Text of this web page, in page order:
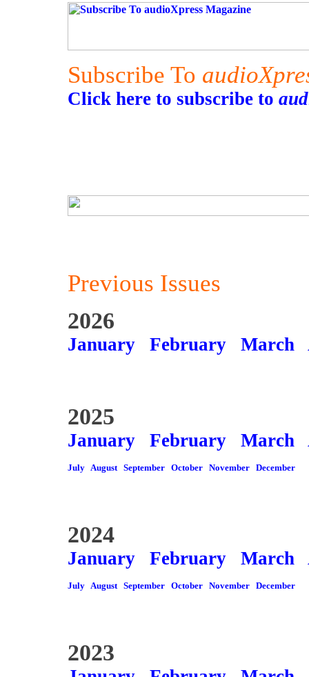
Subscribe To
Click here to subscribe to
Previous Issues
2026
January February March
2025
January February March
July August September October November December
2024
January February March
July August September October November December
2023